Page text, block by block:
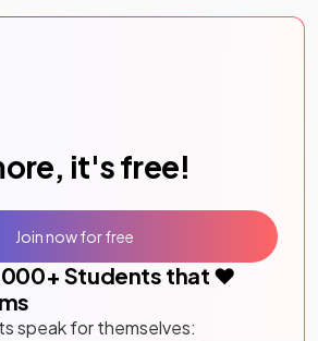
it's free!
+ Students that ❤️
speak for themselves:
Join now for free